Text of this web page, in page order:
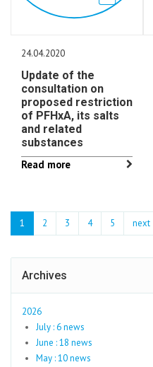
24.04.2020
Update of the
consultation on
proposed restriction
of PFHxA, its salts
and related
substances
Read more
1 2 3 4 5 next
Archives
2026
July : 6 news
June : 18 news
May : 10 news